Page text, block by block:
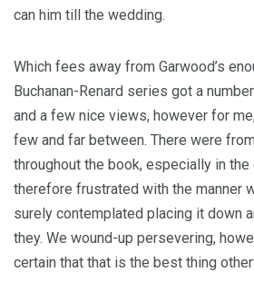
can him till the wedding.
Which fees away from Garwood’s
Buchanan-Renard series got a
and a few nice views, however for
few and far between. There were
throughout the book, especially in the
therefore frustrated with the manner
surely contemplated placing it down
they. We wound-up persevering,
certain that that is the best thing